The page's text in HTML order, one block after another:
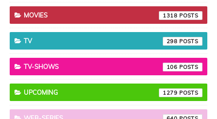
MOVIES 1318
TV 298
TV-SHOWS 106
UPCOMING 1279